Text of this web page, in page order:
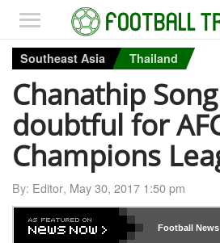
Southeast Asia Thailand
Chanathip
doubtful for
Champions
By: Editor, May 30, 2017 1:50 pm
Football News